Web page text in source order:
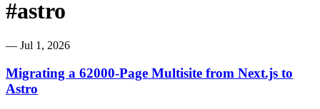
#astro
— Jul 1, 2026
Migrating a 62000-Page Multisite from Next.js to
Astro